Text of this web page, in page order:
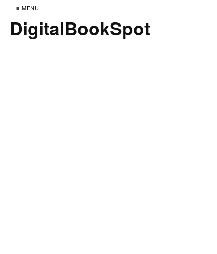
≡ MENU
DigitalBookSpot